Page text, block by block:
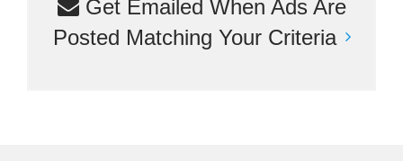
Get Emailed When Ads Are
Posted Matching Your Criteria